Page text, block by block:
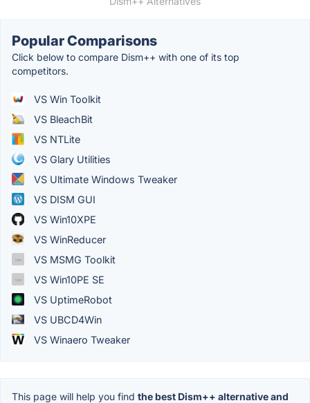
Popular Comparisons
Click below to compare Dism++ with one of its top
competitors.
VS Win Toolkit
VS BleachBit
VS NTLite
VS Glary Utilities
VS Ultimate Windows Tweaker
VS DISM GUI
VS Win10XPE
VS WinReducer
VS MSMG Toolkit
VS Win10PE SE
VS UptimeRobot
VS UBCD4Win
VS Winaero Tweaker
This page will help you find the best Dism++ alternative and